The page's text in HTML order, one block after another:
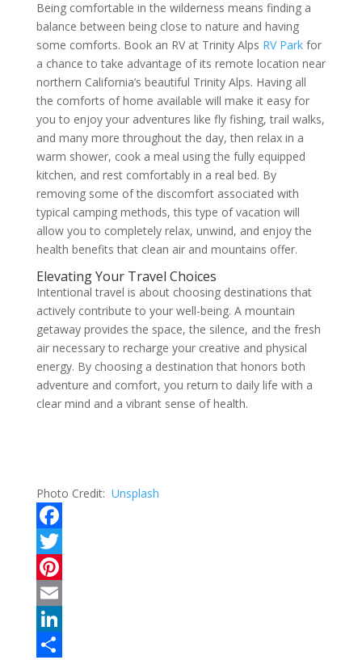
Being comfortable in the wilderness means finding a
balance between being close to nature and having
some comforts. Book an RV at Trinity Alps RV Parkfor
a chance to take advantage of its remote location near
northern California’s beautiful Trinity Alps. Having all
the comforts of home available will make it easy for
you to enjoy your adventures like fly fishing, trail walks,
and many more throughout the day, then relax in a
warm shower, cook a meal using the fully equipped
kitchen, and rest comfortably in a real bed. By
removing some of the discomfort associated with
typical camping methods, this type of vacation will
allow you to completely relax, unwind, and enjoy the
health benefits that clean air and mountains offer.
Elevating Your Travel Choices
Intentional travel is about choosing destinations that
actively contribute to your well-being. A mountain
getaway provides the space, the silence, and the fresh
air necessary to recharge your creative and physical
energy. By choosing a destination that honors both
adventure and comfort, you return to daily life with a
clear mind and a vibrant sense of health.
Photo Credit: Unsplash
F
a
c
e
b
T
w
P
n
E
m
L